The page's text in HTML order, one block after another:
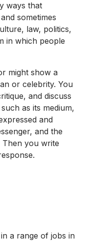
ways that
sometimes
law, politics,
in which people
might show a
or celebrity. You
and discuss
as its medium,
and
and the
Then you write
a range of jobs in